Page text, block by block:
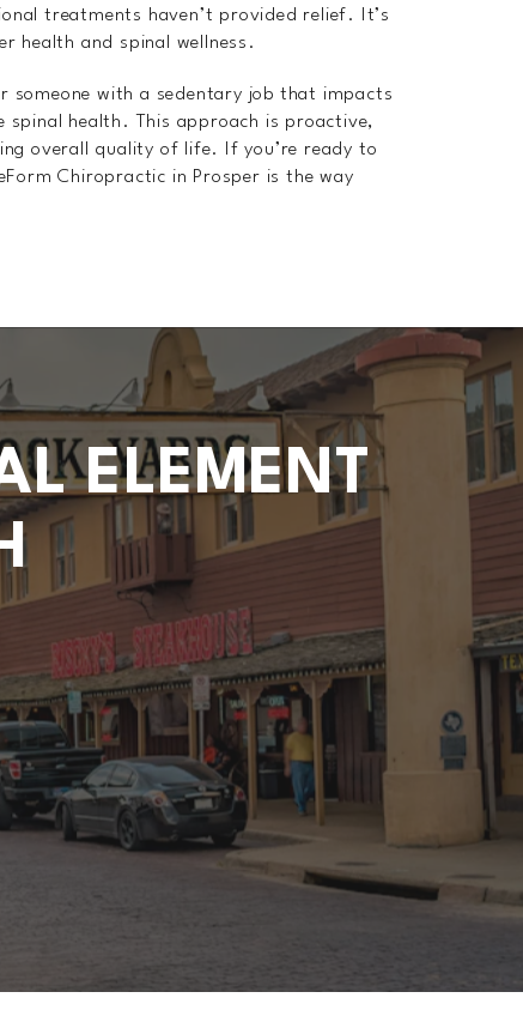
treatments haven’t provided relief. It’s
health and spinal wellness.
someone with a sedentary job that impacts
health. This approach is proactive,
overall quality of life. If you’re ready to
Chiropractic in Prosper is the way
ELEMENT